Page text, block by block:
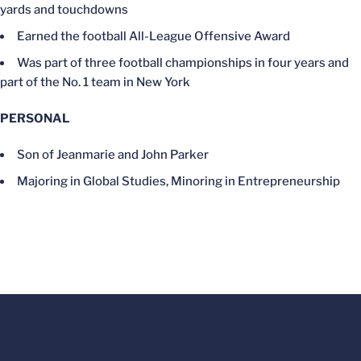
yards and touchdowns
Earned the football All-League Offensive Award
Was part of three football championships in four years and
part of the No. 1 team in New York
PERSONAL
Son of Jeanmarie and John Parker
Majoring in Global Studies, Minoring in Entrepreneurship